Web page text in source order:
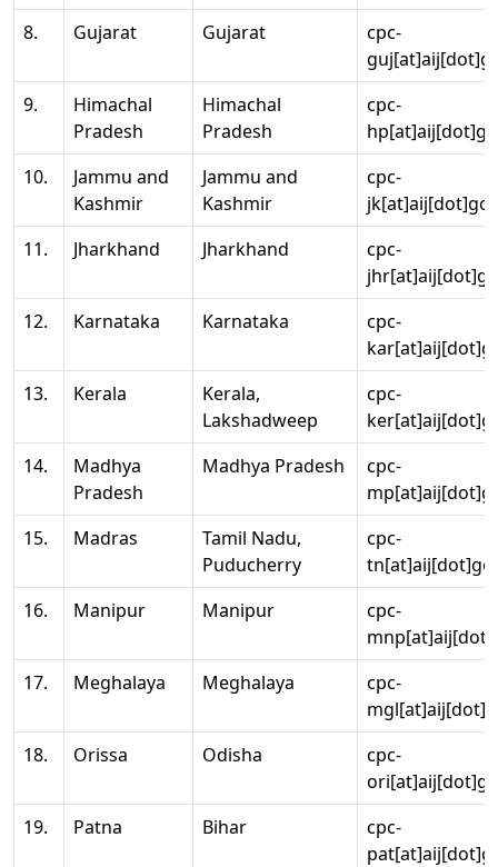
8. Gujarat Gujarat
cpc-
9.
Himachal
Pradesh
Himachal
Pradesh
cpc-
10.
Jammu and
Kashmir
Jammu and
Kashmir
cpc-
11.
Jharkhand Jharkhand
cpc-
12.
Karnataka Karnataka
cpc-
13.
Kerala
Kerala,
Lakshadweep
cpc-
14.
Madhya
Pradesh
Madhya Pradesh
cpc-
15.
Madras
Tamil Nadu,
Puducherry
cpc-
16.
Manipur Manipur
cpc-
17.
Meghalaya Meghalaya
cpc-
18.
Orissa Odisha
cpc-
19.
Patna Bihar
cpc-